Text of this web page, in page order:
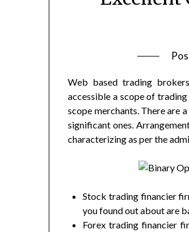
Web based trading
accessible a scope of
scope merchants. There are
significant ones.
characterizing as per the
Stock trading financier
you found out about are
Forex trading financier